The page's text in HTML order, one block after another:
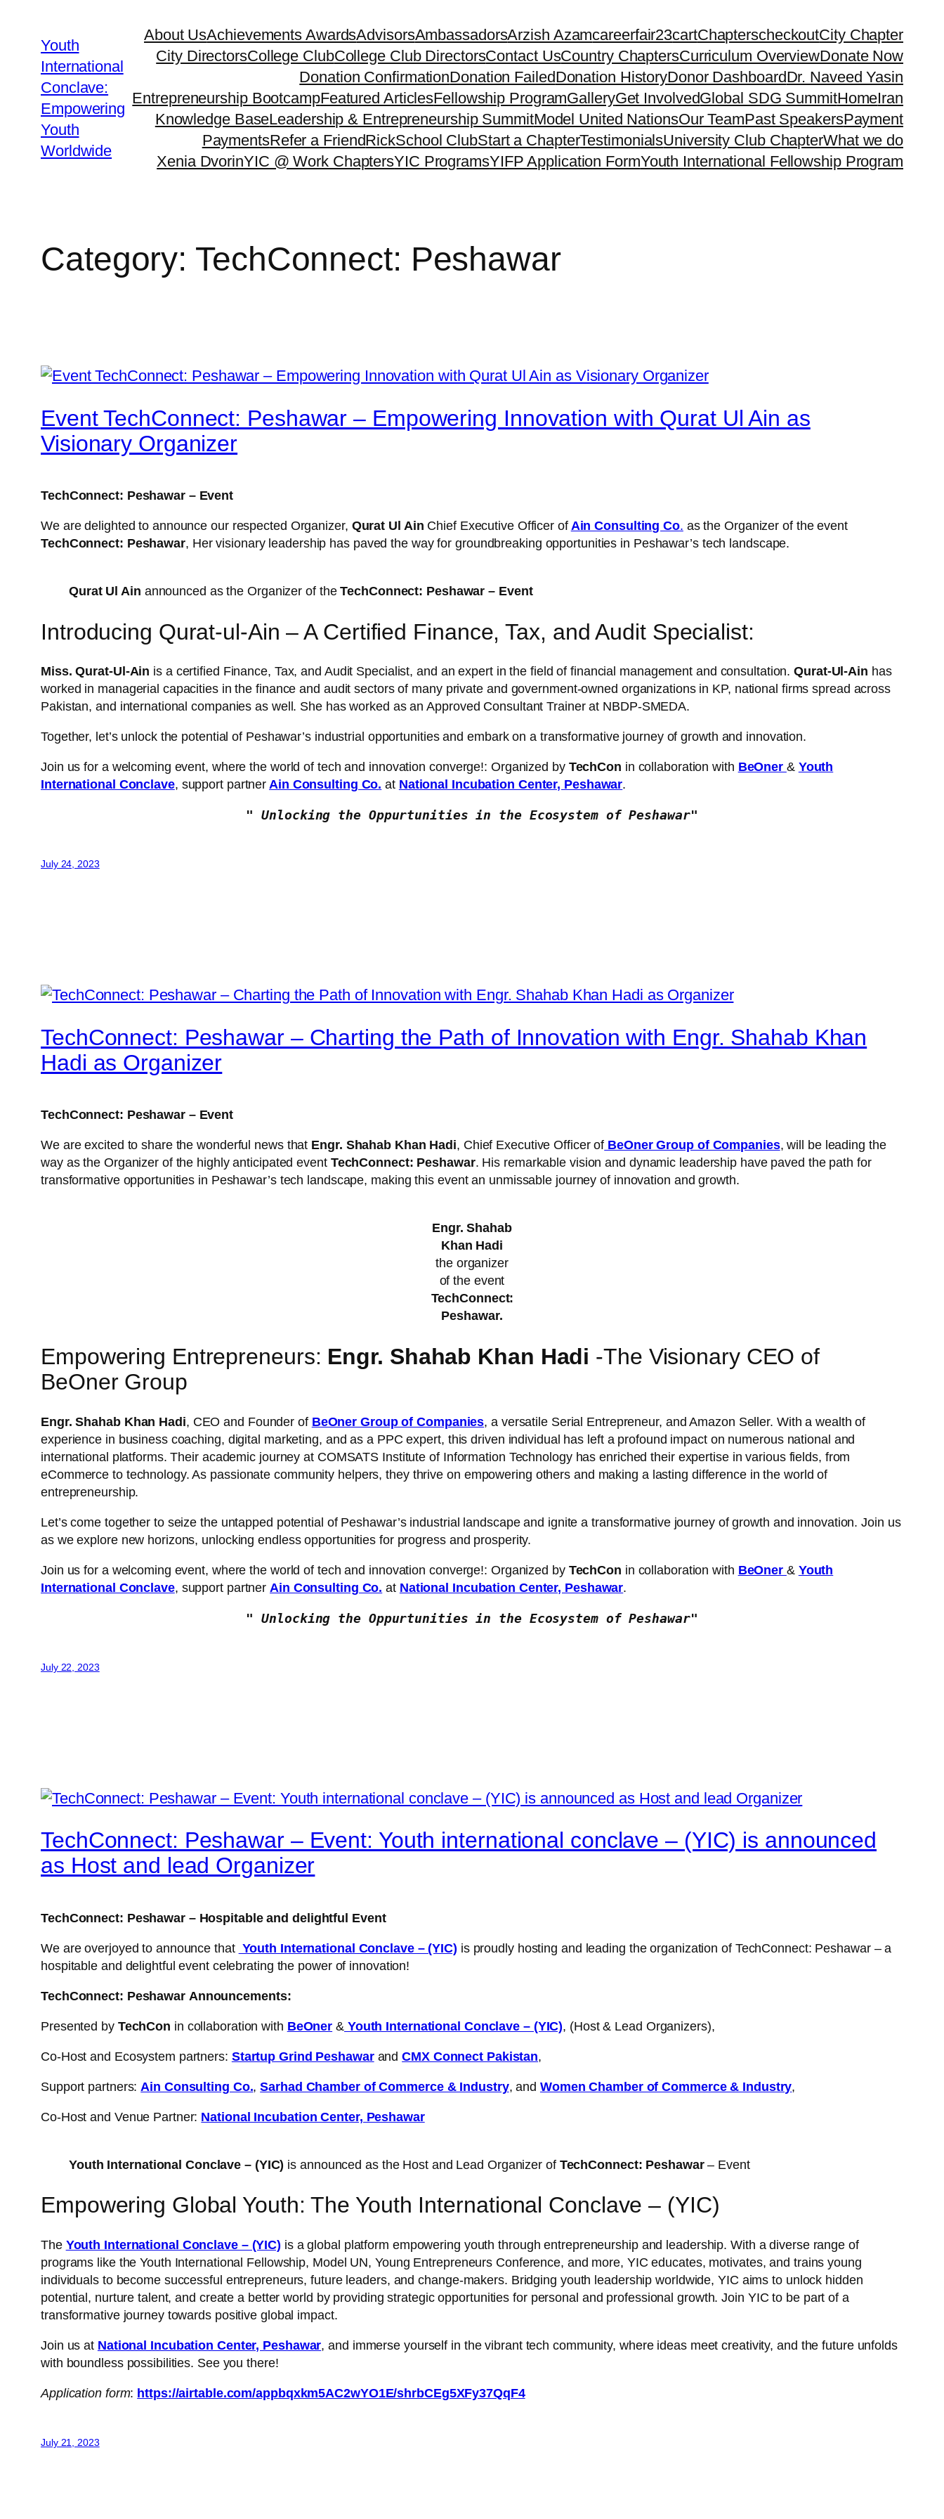
content
Youth
International
Conclave:
Empowering
Youth
Worldwide
About UsAchievements AwardsAdvisorsAmbassadorsArzish Azamcareerfair23cartChapterscheckoutCity Chapter
City DirectorsCollege ClubCollege Club DirectorsContact UsCountry ChaptersCurriculum OverviewDonate Now
Donation ConfirmationDonation FailedDonation HistoryDonor DashboardDr. Naveed Yasin
Entrepreneurship BootcampFeatured ArticlesFellowship ProgramGalleryGet InvolvedGlobal SDG SummitHomeIran
Knowledge BaseLeadership & Entrepreneurship SummitModel United NationsOur TeamPast SpeakersPayment
PaymentsRefer a FriendRickSchool ClubStart a ChapterTestimonialsUniversity Club ChapterWhat we do
Xenia DvorinYIC @ Work ChaptersYIC ProgramsYIFP Application FormYouth International Fellowship Program
Category: TechConnect: Peshawar
Event TechConnect: Peshawar – Empowering Innovation with Qurat Ul Ain as
Visionary Organizer
TechConnect: Peshawar – Event
We are delighted to announce our respected Organizer, Qurat Ul Ain Chief Executive Officer of Ain Consulting Co. as the Organizer of the event
TechConnect: Peshawar, Her visionary leadership has paved the way for groundbreaking opportunities in Peshawar’s tech landscape.
Qurat Ul Ain announced as the Organizer of theTechConnect: Peshawar – Event
Introducing Qurat-ul-Ain – A Certified Finance, Tax, and Audit Specialist:
Miss. Qurat-Ul-Ain is a certified Finance, Tax, and Audit Specialist, and an expert in the field of financial management and consultation.Qurat-Ul-Ain has
worked in managerial capacities in the finance and audit sectors of many private and government-owned organizations in KP, national firms spread across
Pakistan, and international companies as well. She has worked as an Approved Consultant Trainer at NBDP-SMEDA.
Together, let’s unlock the potential of Peshawar’s industrial opportunities and embark on a transformative journey of growth and innovation.
Join us for a welcoming event, where the world of tech and innovation converge!: Organized by TechCon in collaboration with BeOner & Youth
International Conclave, support partner Ain Consulting Co. at National Incubation Center, Peshawar.
" Unlocking the Oppurtunities in the Ecosystem of Peshawar"
July 24, 2023
TechConnect: Peshawar – Charting the Path of Innovation with Engr. Shahab Khan
Hadi as Organizer
TechConnect: Peshawar – Event
We are excited to share the wonderful news that Engr. Shahab Khan Hadi, Chief Executive Officer of BeOner Group of Companies, will be leading the
way as the Organizer of the highly anticipated event TechConnect: Peshawar. His remarkable vision and dynamic leadership have paved the path for
transformative opportunities in Peshawar’s tech landscape, making this event an unmissable journey of innovation and growth.
Engr. Shahab
Khan Hadi
the organizer
of the event
TechConnect:
Peshawar.
Empowering Entrepreneurs: Engr. Shahab Khan Hadi -The Visionary CEO of
BeOner Group
Engr. Shahab Khan Hadi, CEO and Founder of BeOner Group of Companies, a versatile Serial Entrepreneur, and Amazon Seller. With a wealth of
experience in business coaching, digital marketing, and as a PPC expert, this driven individual has left a profound impact on numerous national and
international platforms. Their academic journey at COMSATS Institute of Information Technology has enriched their expertise in various fields, from
eCommerce to technology. As passionate community helpers, they thrive on empowering others and making a lasting difference in the world of
entrepreneurship.
Let’s come together to seize the untapped potential of Peshawar’s industrial landscape and ignite a transformative journey of growth and innovation. Join us
as we explore new horizons, unlocking endless opportunities for progress and prosperity.
Join us for a welcoming event, where the world of tech and innovation converge!: Organized by TechCon in collaboration with BeOner & Youth
International Conclave, support partner Ain Consulting Co. at National Incubation Center, Peshawar.
" Unlocking the Oppurtunities in the Ecosystem of Peshawar"
July 22, 2023
TechConnect: Peshawar – Event: Youth international conclave – (YIC) is announced
as Host and lead Organizer
TechConnect: Peshawar – Hospitable and delightful Event
We are overjoyed to announce that Youth International Conclave – (YIC) is proudly hosting and leading the organization of TechConnect: Peshawar – a
hospitable and delightful event celebrating the power of innovation!
TechConnect: Peshawar Announcements:
Presented by TechCon in collaboration with BeOner &Youth International Conclave – (YIC), (Host & Lead Organizers),
Co-Host and Ecosystem partners: Startup Grind PeshawarandCMX Connect Pakistan,
Support partners: Ain Consulting Co.,Sarhad Chamber of Commerce & Industry, and Women Chamber of Commerce & Industry,
Co-Host and Venue Partner: National Incubation Center, Peshawar
Youth International Conclave – (YIC) is announced as the Host and Lead Organizer of TechConnect: Peshawar– Event
Empowering Global Youth: The Youth International Conclave – (YIC)
The Youth International Conclave – (YIC) is a global platform empowering youth through entrepreneurship and leadership. With a diverse range of
programs like the Youth International Fellowship, Model UN, Young Entrepreneurs Conference, and more, YIC educates, motivates, and trains young
individuals to become successful entrepreneurs, future leaders, and change-makers. Bridging youth leadership worldwide, YIC aims to unlock hidden
potential, nurture talent, and create a better world by providing strategic opportunities for personal and professional growth. Join YIC to be part of a
transformative journey towards positive global impact.
Join us at National Incubation Center, Peshawar, and immerse yourself in the vibrant tech community, where ideas meet creativity, and the future unfolds
with boundless possibilities. See you there!
Application form: https://airtable.com/appbqxkm5AC2wYO1E/shrbCEg5XFy37QqF4
July 21, 2023